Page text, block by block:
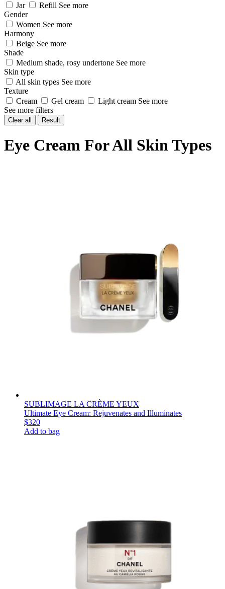
Jar
Refill See more
Gender
Women See more
Harmony
Beige See more
Shade
Medium shade, rosy undertone See more
Skin type
All skin types See more
Texture
Cream
Gel cream Light cream See more
See more filters
Clear all Result
Eye Cream For All Skin Types
SUBLIMAGE LA CRÈME YEUX
Ultimate Eye Cream: Rejuvenates and Illuminates
$320
Add to bag